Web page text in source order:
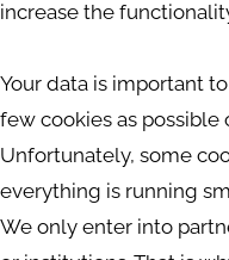
increase the
Your data is important
few cookies as possible
Unfortunately, some
everything is running
We only enter into